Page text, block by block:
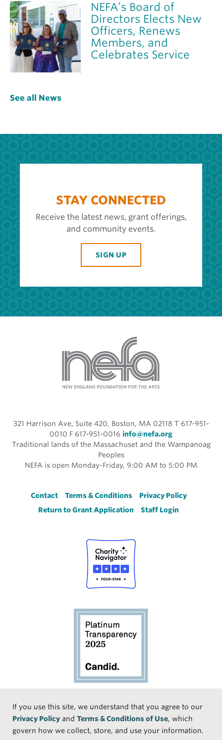
If you use this site, we understand that you agree to our
Privacy Policy and Terms & Conditions of Use, which
govern how we collect, store, and use your information.
NEFA’s Board of
Directors Elects New
Officers, Renews
Members, and
Celebrates Service
See all News
STAY CONNECTED
Receive the latest news, grant offerings,
and community events.
SIGN UP
321 Harrison Ave, Suite 420, Boston, MA 02118 T 617-951-
0010 F 617-951-0016 info@nefa.org
Traditional lands of the Massachuset and the Wampanoag
Peoples
NEFA is open Monday-Friday, 9:00 AM to 5:00 PM
Footer
Contact Terms & Conditions
Privacy Policy
Return to Grant Application
Staff Login
Social
Media
Face
Linke
Instr
Medi
TikTo